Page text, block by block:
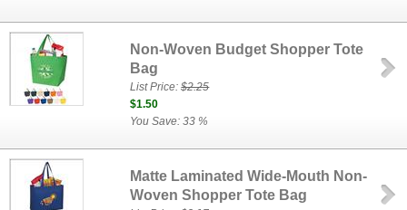
Non-Woven Budget Shopper Tote
Bag
List Price:$2.25
$1.50
You Save: 33 %
Matte Laminated Wide-Mouth Non-
Woven Shopper Tote Bag